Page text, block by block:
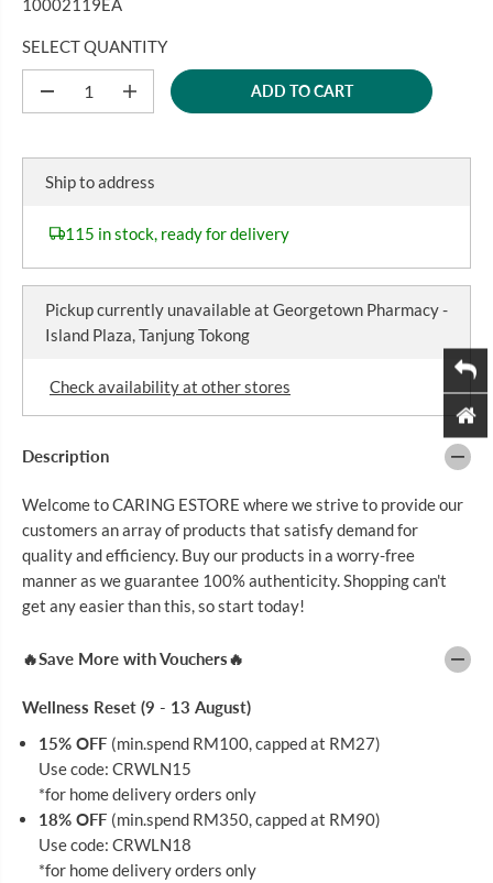
L
A
R
R
10002119EA
SELECT QUANTITY
D
e
a
q
a
n
t
i
t
o
r
1
S
C
E
N
T
U
R
Y
E
Y
C
0
M
G
9
0
S
I
n
a
q
a
n
t
t
f
o
r
C
N
T
U
R
Y
E
Y
C
0
M
G
9
0
S
ADD TO CART
Ship to address
115 in stock, ready for delivery
Pickup currently unavailable at Georgetown Pharmacy -
Island Plaza, Tanjung Tokong
Check availability at other stores
Description
Welcome to CARING ESTORE where we strive to provide our
customers an array of products that satisfy demand for
quality and efficiency. Buy our products in a worry-free
manner as we guarantee 100% authenticity. Shopping can't
get any easier than this, so start today!
🔥Save More with Vouchers🔥
Wellness Reset (9 - 13 August)
15% OFF (min.spend RM100, capped at RM27)
Use code: CRWLN15
*for home delivery orders only
18% OFF (min.spend RM350, capped at RM90)
Use code: CRWLN18
*for home delivery orders only